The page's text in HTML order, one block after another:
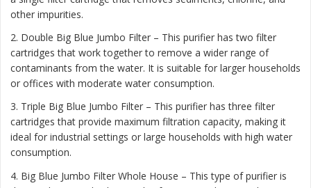
other impurities.
2. Double Big Blue Jumbo Filter – This purifier has two filter
cartridges that work together to remove a wider range of
contaminants from the water. It is suitable for larger households
or offices with moderate water consumption.
3. Triple Big Blue Jumbo Filter – This purifier has three filter
cartridges that provide maximum filtration capacity, making it
ideal for industrial settings or large households with high water
consumption.
4. Big Blue Jumbo Filter Whole House – This type of purifier is